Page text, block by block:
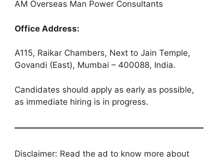
AM Overseas Man Power Consultants
Office Address:
A115, Raikar Chambers, Next to Jain Temple,
Govandi (East), Mumbai – 400088, India.
Candidates should apply as early as possible,
as immediate hiring is in progress.
Disclaimer: Read the ad to know more about